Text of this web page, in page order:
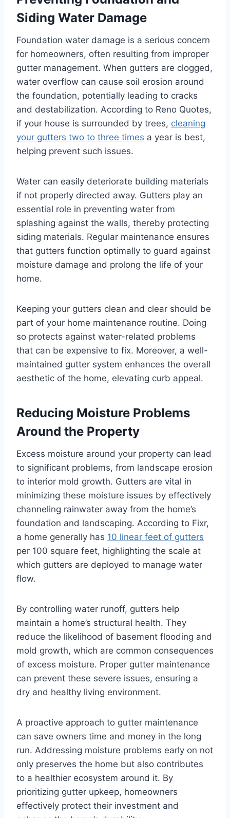
Siding Water Damage
Foundation water damage is a serious concern
for homeowners, often resulting from improper
gutter management. When gutters are clogged,
water overflow can cause soil erosion around
the foundation, potentially leading to cracks
and destabilization. According to Reno Quotes,
if your house is surrounded by trees, cleaning
your gutters two to three times a year is best,
helping prevent such issues.
Water can easily deteriorate building materials
if not properly directed away. Gutters play an
essential role in preventing water from
splashing against the walls, thereby protecting
siding materials. Regular maintenance ensures
that gutters function optimally to guard against
moisture damage and prolong the life of your
home.
Keeping your gutters clean and clear should be
part of your home maintenance routine. Doing
so protects against water-related problems
that can be expensive to fix. Moreover, a well-
maintained gutter system enhances the overall
aesthetic of the home, elevating curb appeal.
Reducing Moisture Problems
Around the Property
Excess moisture around your property can lead
to significant problems, from landscape erosion
to interior mold growth. Gutters are vital in
minimizing these moisture issues by effectively
channeling rainwater away from the home’s
foundation and landscaping. According to Fixr,
a home generally has 10 linear feet of gutters
per 100 square feet, highlighting the scale at
which gutters are deployed to manage water
flow.
By controlling water runoff, gutters help
maintain a home’s structural health. They
reduce the likelihood of basement flooding and
mold growth, which are common consequences
of excess moisture. Proper gutter maintenance
can prevent these severe issues, ensuring a
dry and healthy living environment.
A proactive approach to gutter maintenance
can save owners time and money in the long
run. Addressing moisture problems early on not
only preserves the home but also contributes
to a healthier ecosystem around it. By
prioritizing gutter upkeep, homeowners
effectively protect their investment and